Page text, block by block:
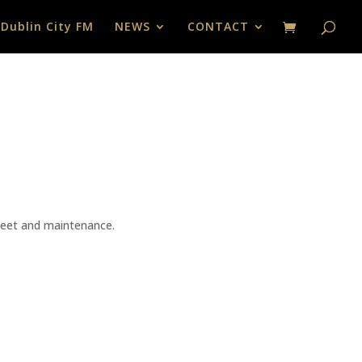
City FM NEWS CONTACT
and maintenance.